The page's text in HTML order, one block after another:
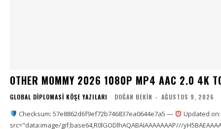
OTHER MOMMY 2026 1080P MP4 AAC 2.0 4K
GLOBAL DIPLOMASI KÖŞE YAZILARI DOĞAN BEKIN - AĞUSTOS 9, 2026
Checksum: 57e8862d6f9ef72b746837ea0644e7a5 —
Updated on:
src="data:image/gif;base64,R0lGODlhAQABAIAAAAAAAP///